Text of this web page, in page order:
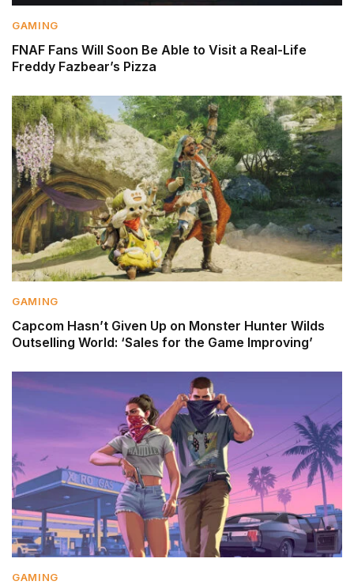
GAMING
FNAF Fans Will Soon Be Able to Visit a Real-Life
Freddy Fazbear’s Pizza
GAMING
Capcom Hasn’t Given Up on Monster Hunter Wilds
Outselling World: ‘Sales for the Game Improving’
GAMING